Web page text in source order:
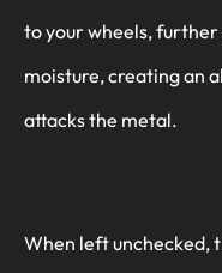
to your wheels,
moisture, creating an
attacks the metal.
When left unchecked,